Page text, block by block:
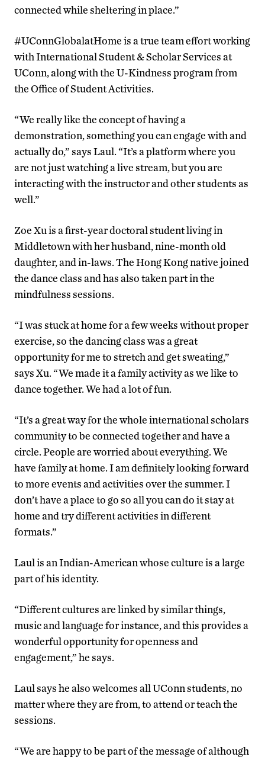
connected while sheltering in place.”
#UConnGlobalatHome is a true team effort working
with International Student & Scholar Services at
UConn, along with the U-Kindness program from
the Office of Student Activities.
“We really like the concept of having a
demonstration, something you can engage with and
actually do,” says Laul. “It’s a platform where you
are not just watching a live stream, but you are
interacting with the instructor and other students as
well.”
Zoe Xu is a first-year doctoral student living in
Middletown with her husband, nine-month old
daughter, and in-laws. The Hong Kong native joined
the dance class and has also taken part in the
mindfulness sessions.
“I was stuck at home for a few weeks without proper
exercise, so the dancing class was a great
opportunity for me to stretch and get sweating,”
says Xu. “We made it a family activity as we like to
dance together. We had a lot of fun.
“It’s a great way for the whole international scholars
community to be connected together and have a
circle. People are worried about everything. We
have family at home. I am definitely looking forward
to more events and activities over the summer. I
don’t have a place to go so all you can do it stay at
home and try different activities in different
formats.”
Laul is an Indian-American whose culture is a large
part of his identity.
“Different cultures are linked by similar things,
music and language for instance, and this provides a
wonderful opportunity for openness and
engagement,” he says.
Laul says he also welcomes all UConn students, no
matter where they are from, to attend or teach the
sessions.
“We are happy to be part of the message of although